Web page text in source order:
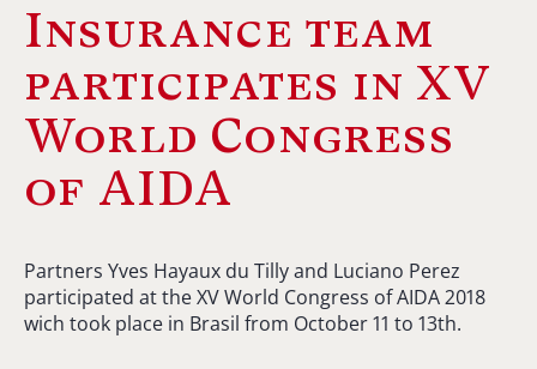
Insurance team
participates in XV
World Congress
of AIDA
Partners Yves Hayaux du Tilly and Luciano Perez
participated at the XV World Congress of AIDA 2018
wich took place in Brasil from October 11 to 13th.